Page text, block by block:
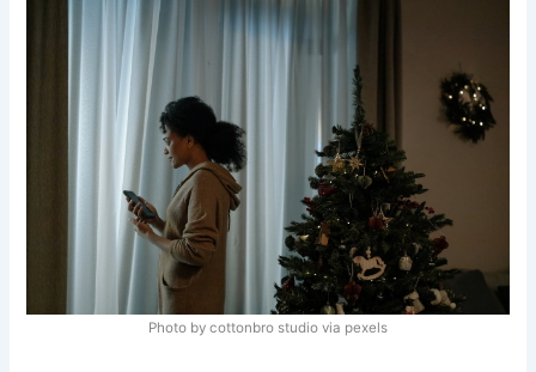
Photo by cottonbro studio via pexels